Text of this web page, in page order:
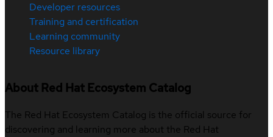
Developer resources
Training and certification
Learning community
Resource library
About Red Hat Ecosystem Catalog
The Red Hat Ecosystem Catalog is the official source for
discovering and learning more about the Red Hat